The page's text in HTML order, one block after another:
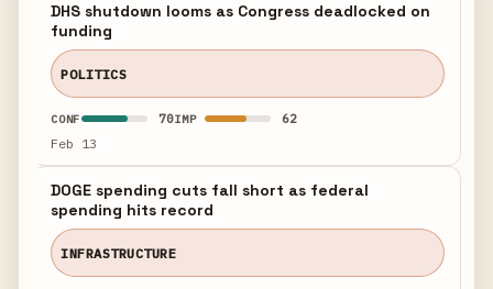
DHS shutdown looms as Congress deadlocked on
funding
POLITICS
CONF 70IMP 62
Feb 13
DOGE spending cuts fall short as federal
spending hits record
INFRASTRUCTURE